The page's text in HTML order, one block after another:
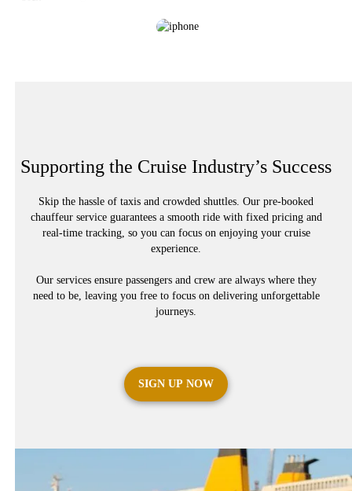
Supporting the Cruise Industry’s Success
Skip the hassle of taxis and crowded shuttles. Our pre-booked
chauffeur service guarantees a smooth ride with fixed pricing and
real-time tracking, so you can focus on enjoying your cruise
experience.
Our services ensure passengers and crew are always where they
need to be, leaving you free to focus on delivering unforgettable
journeys.
SIGN UP NOW